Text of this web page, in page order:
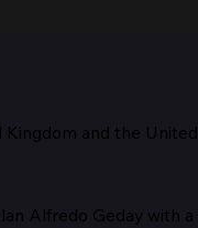
and the United
Alfredo Geday with a